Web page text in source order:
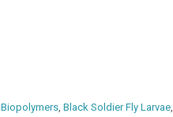
Biopolymers, Black Soldier Fly Larvae,